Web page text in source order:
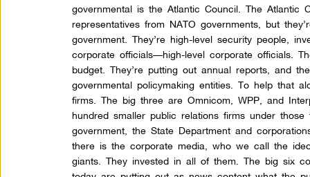
governmental is the Atlantic Council. The Atlantic
representatives from NATO governments, but
government. They’re high-level security people,
corporate officials—high-level corporate officials.
budget. They’re putting out annual reports, and
governmental policymaking entities. To help that
firms. The big three are Omnicom, WPP, and
hundred smaller public relations firms under
government, the State Department and
there is the corporate media, who we call the
giants. They invested in all of them. The big six